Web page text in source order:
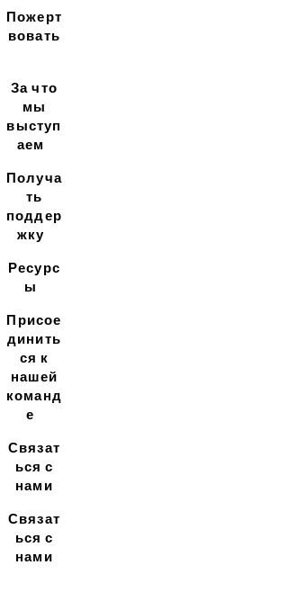
Пожерт
вовать
За что
мы
выступ
аем
Получа
ть
поддер
жку
Ресурс
ы
Присое
динить
ся к
нашей
команд
е
Связат
ься с
нами
Связат
ься с
нами